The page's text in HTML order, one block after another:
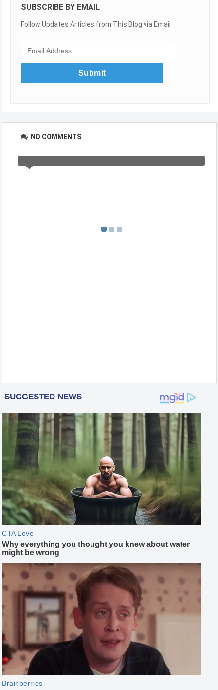
SUBSCRIBE BY EMAIL
Follow Updates Articles from This Blog via Email
NO COMMENTS